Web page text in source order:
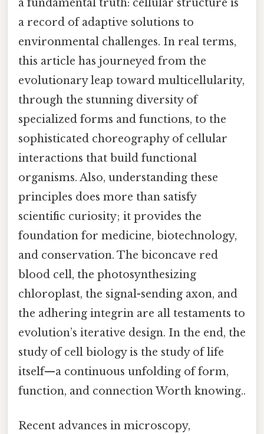
a fundamental truth: cellular structure is
a record of adaptive solutions to
environmental challenges. In real terms,
this article has journeyed from the
evolutionary leap toward multicellularity,
through the stunning diversity of
specialized forms and functions, to the
sophisticated choreography of cellular
interactions that build functional
organisms. Also, understanding these
principles does more than satisfy
scientific curiosity; it provides the
foundation for medicine, biotechnology,
and conservation. The biconcave red
blood cell, the photosynthesizing
chloroplast, the signal-sending axon, and
the adhering integrin are all testaments to
evolution’s iterative design. In the end, the
study of cell biology is the study of life
itself—a continuous unfolding of form,
function, and connection Worth knowing..
Recent advances in microscopy,